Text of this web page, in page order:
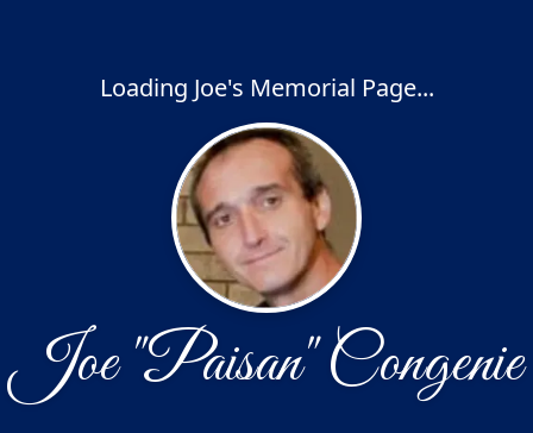
Loading Joe's Memorial Page...
Joe "Paisan" Congenie